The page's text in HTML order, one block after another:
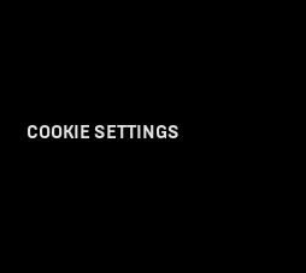
COOKIE SETTINGS